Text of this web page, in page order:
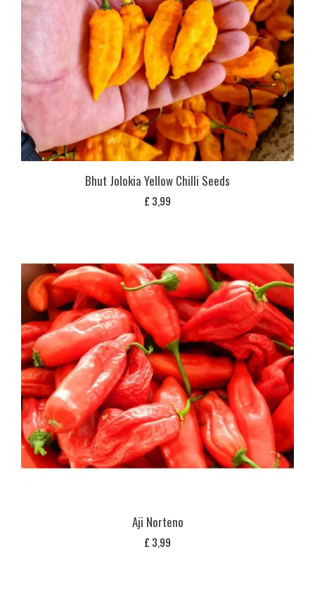
Bhut Jolokia Yellow Chilli Seeds
£ 3,99
Aji Norteno
£ 3,99